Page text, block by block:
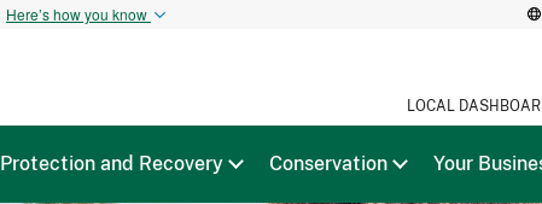
Here’s how you know
LOCAL
Protection and Recovery Conservation Your